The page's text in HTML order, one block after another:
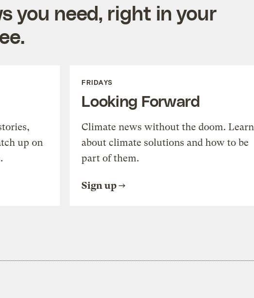
you need, right in your
up on
FRIDAYS
Looking Forward
Climate news without the doom. Learn
about climate solutions and how to be
part of them.
Sign up